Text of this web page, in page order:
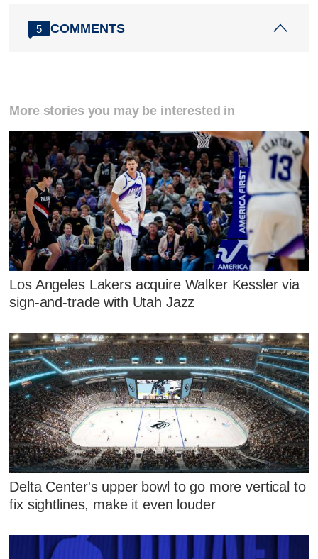
5 COMMENTS
More stories you may be interested in
Los Angeles Lakers acquire Walker Kessler via
sign-and-trade with Utah Jazz
Delta Center's upper bowl to go more vertical to
fix sightlines, make it even louder